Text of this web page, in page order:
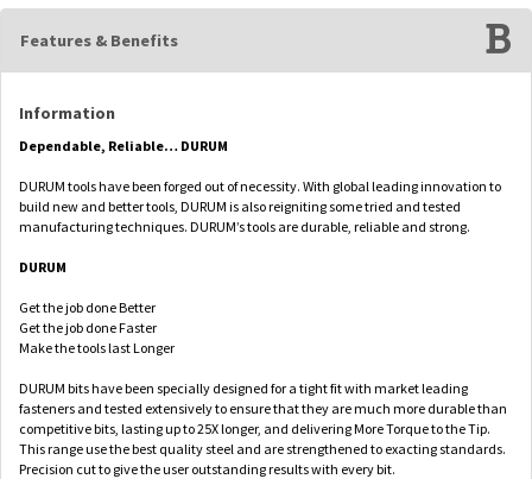
Features & Benefits
Information
Dependable, Reliable… DURUM
DURUM tools have been forged out of necessity. With global leading innovation to
build new and better tools, DURUM is also reigniting some tried and tested
manufacturing techniques. DURUM’s tools are durable, reliable and strong.
DURUM
Get the job done Better
Get the job done Faster
Make the tools last Longer
DURUM bits have been specially designed for a tight fit with market leading
fasteners and tested extensively to ensure that they are much more durable than
competitive bits, lasting up to 25X longer, and delivering More Torque to the Tip.
This range use the best quality steel and are strengthened to exacting standards.
Precision cut to give the user outstanding results with every bit.